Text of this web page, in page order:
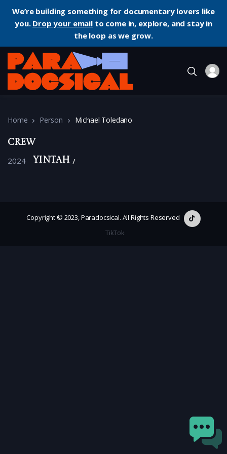
We’re building something for documentary lovers like
you. Drop your emailto come in, explore, and stay in
the loop as we grow.
Home Person Michael Toledano
Crew
2024 Yintah
Copyright © 2023, Paradocsical. All Rights Reserved
TikTok